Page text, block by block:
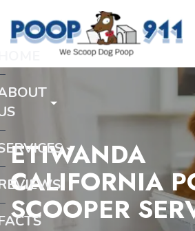
ETIWANDA
CALIFORNIA
SCOOPER